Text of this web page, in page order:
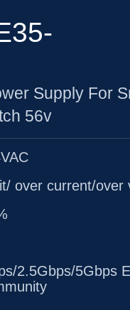
Supply For
56v
over current/over
2.5Gbps/5Gbps